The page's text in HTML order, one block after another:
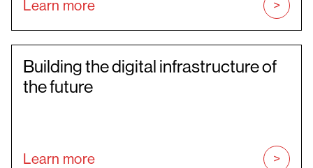
Learn more
Building the digital infrastructure of
the future
Learn more